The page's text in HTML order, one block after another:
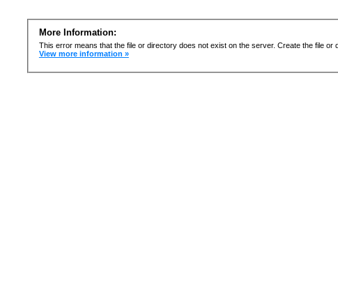
More Information:
This error means that the file or directory does not exist on the server. Create the file or
View more information »